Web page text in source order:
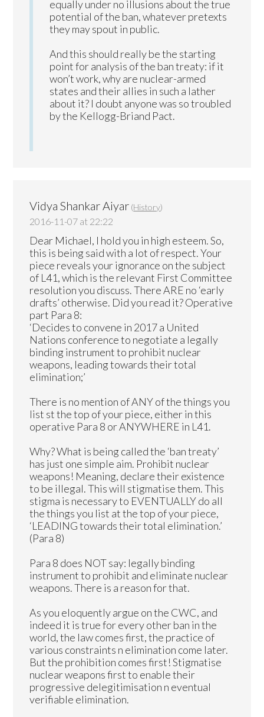
equally under no illusions about the true
potential of the ban, whatever pretexts
they may spout in public.
And this should really be the starting
point for analysis of the ban treaty: if it
won’t work, why are nuclear-armed
states and their allies in such a lather
about it? I doubt anyone was so troubled
by the Kellogg-Briand Pact.
Vidya Shankar Aiyar (History)
2016-11-07 at 22:22
Dear Michael, I hold you in high esteem. So,
this is being said with a lot of respect. Your
piece reveals your ignorance on the subject
of L41, which is the relevant First Committee
resolution you discuss. There ARE no ‘early
drafts’ otherwise. Did you read it? Operative
part Para 8:
‘Decides to convene in 2017 a United
Nations conference to negotiate a legally
binding instrument to prohibit nuclear
weapons, leading towards their total
elimination;’
There is no mention of ANY of the things you
list st the top of your piece, either in this
operative Para 8 or ANYWHERE in L41.
Why? What is being called the ‘ban treaty’
has just one simple aim. Prohibit nuclear
weapons! Meaning, declare their existence
to be illegal. This will stigmatise them. This
stigma is necessary to EVENTUALLY do all
the things you list at the top of your piece,
‘LEADING towards their total elimination.’
(Para 8)
Para 8 does NOT say: legally binding
instrument to prohibit and eliminate nuclear
weapons. There is a reason for that.
As you eloquently argue on the CWC, and
indeed it is true for every other ban in the
world, the law comes first, the practice of
various constraints n elimination come later.
But the prohibition comes first! Stigmatise
nuclear weapons first to enable their
progressive delegitimisation n eventual
verifiable elimination.